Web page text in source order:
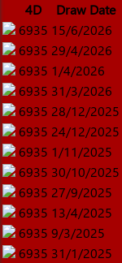
4D Draw Date
6935 15/6/2026
6935 29/4/2026
6935 1/4/2026
6935 31/3/2026
6935 28/12/2025
6935 24/12/2025
6935 1/11/2025
6935 30/10/2025
6935 27/9/2025
6935 13/4/2025
6935 9/3/2025
6935 31/1/2025